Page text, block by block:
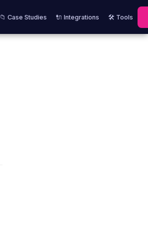
📁 Case Studies 🔌 Integrations 🛠️ Tools